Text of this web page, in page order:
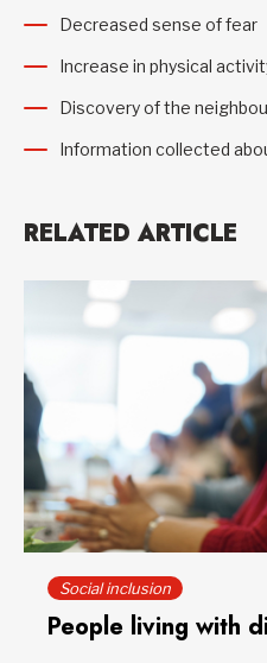
Decreased sense of fear
Increase in physical
Discovery of the
Information collected
RELATED ARTICLE
Social inclusion
People living with